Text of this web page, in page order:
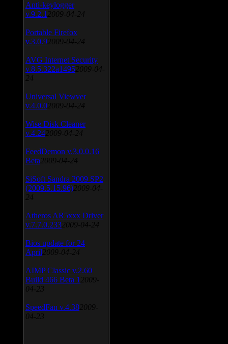
Anti-keylogger
v.9.2.1 2009-04-24
Portable Firefox
v.3.0.9 2009-04-24
AVG Internet Security
v.8.5.322a1495 2009-04-
24
Universal Viewver
v.4.0.0 2009-04-24
Wise Disk Cleaner
v.4.24 2009-04-24
FeedDemon v.3.0.0.16
Beta 2009-04-24
SiSoft Sandra 2009 SP2
(2009.5.15.96) 2009-04-
24
Atheros AR5xxx Driver
v.7.7.0.233 2009-04-24
Bios update for 24
April 2009-04-24
AIMP Classic v.2.60
Build 466 Beta 1 2009-
04-23
SpeedFan v.4.38 2009-
04-23